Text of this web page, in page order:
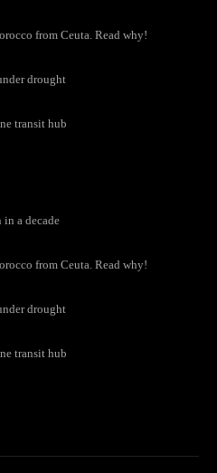
from Ceuta. Read why!
drought
transit hub
a decade
from Ceuta. Read why!
drought
transit hub